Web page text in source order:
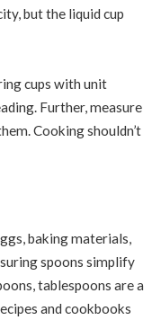
but the liquid cup
cups with unit
Further, measure
Cooking shouldn’t
baking materials,
spoons simplify
tablespoons are a
and cookbooks